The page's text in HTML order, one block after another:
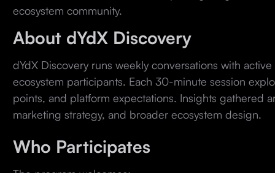
ecosystem community.
About dYdX Discovery
dYdX Discovery runs weekly conversations with
ecosystem participants. Each 30-minute session
points, and platform expectations. Insights gathered
marketing strategy, and broader ecosystem design.
Who Participates